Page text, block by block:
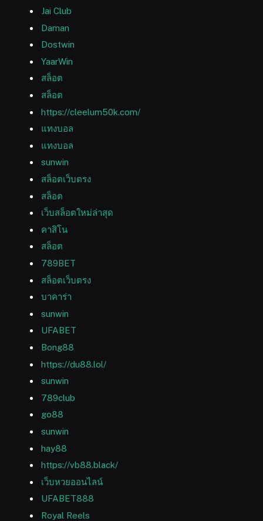
Jai Club
Daman
Dostwin
YaarWin
สล็อต
สล็อต
https://cleelum50k.com/
แทงบอล
แทงบอล
sunwin
สล็อตเว็บตรง
สล็อต
เว็บสล็อตใหม่ล่าสุด
คาสิโน
สล็อต
789BET
สล็อตเว็บตรง
บาคาร่า
sunwin
UFABET
Bong88
https://du88.lol/
sunwin
789club
go88
sunwin
hay88
https://vb88.black/
เว็บหวยออนไลน์
UFABET888
Royal Reels